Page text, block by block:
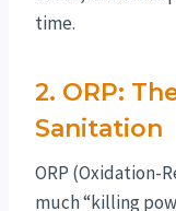
time.
2. ORP:
Sanitation
ORP (Oxidation-
much “killing